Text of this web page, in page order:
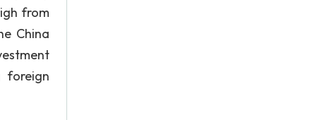
from
China
foreign